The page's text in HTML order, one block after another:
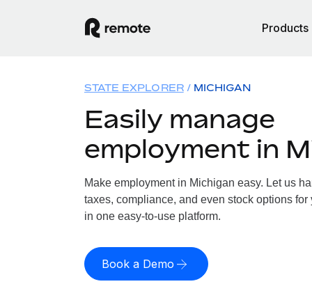
Products
STATE EXPLORER MICHIGAN
Easily manage
employment in
Make employment in Michigan easy. Let us
taxes, compliance, and even stock options for
in one easy-to-use platform.
Book a Demo